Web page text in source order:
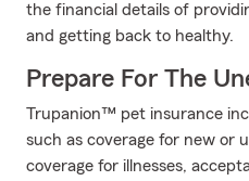
the financial details of
and getting back to healthy.
Prepare For The
Trupanion™ pet insurance
such as coverage for new or
coverage for illnesses,